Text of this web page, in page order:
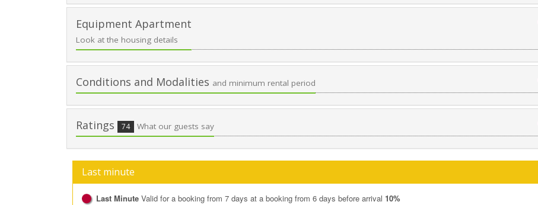
Equipment Apartment
Look at the housing details
Conditions and Modalities and minimum rental period
Ratings 74 What our guests say
Last minute
Last Minute Valid for a booking from 7 days at a booking from 6 days before arrival 10%